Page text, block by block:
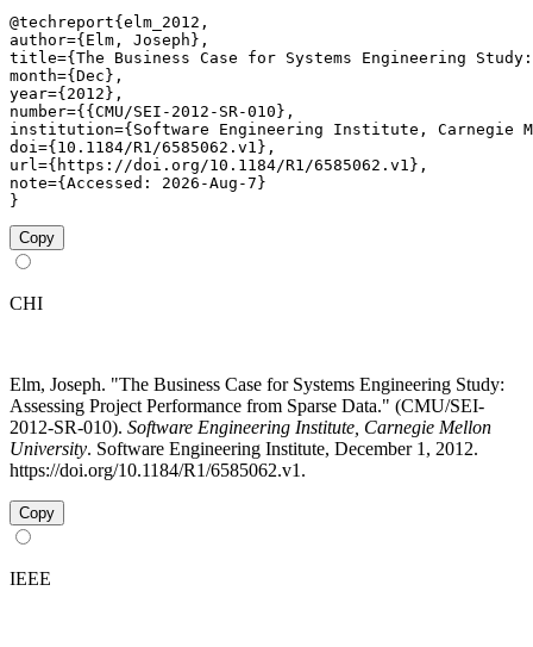
@techreport{elm_2012,
author={Elm, Joseph},
title={The Business Case for Systems Engineering
month={Dec},
year={2012},
number={{CMU/SEI-2012-SR-010},
institution={Software Engineering Institute, Carnegie
doi={10.1184/R1/6585062.v1},
url={https://doi.org/10.1184/R1/6585062.v1},
note={Accessed: 2026-Aug-7}
}
Copy
CHI
Elm, Joseph. "The Business Case for Systems Engineering Study:
Assessing Project Performance from Sparse Data." (CMU/SEI-
2012-SR-010). Software Engineering Institute, Carnegie Mellon
University. Software Engineering Institute, December 1, 2012.
https://doi.org/10.1184/R1/6585062.v1.
Copy
IEEE